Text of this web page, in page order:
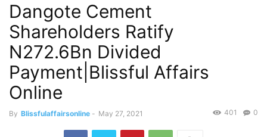
Dangote Cement
Shareholders Ratify
N272.6Bn Divided
Payment|Blissful Affairs
Online
By Blissfulaffairsonline - May 27, 2021 0
401